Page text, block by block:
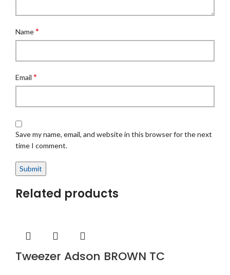
Name*
Email *
Save my name, email, and website in this browser for the next
time I comment.
Related products
Tweezer Adson BROWN TC